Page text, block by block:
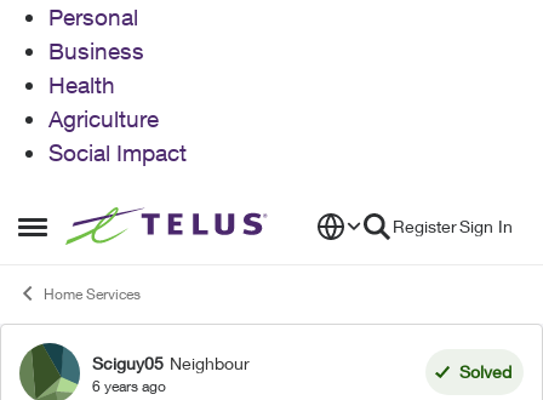
Personal
Business
Health
Agriculture
Social Impact
Open Side Menu
Skip to content RegisterSign In
Home Services
Forum Discussion
Sciguy05 Neighbour
6 years ago
Solved